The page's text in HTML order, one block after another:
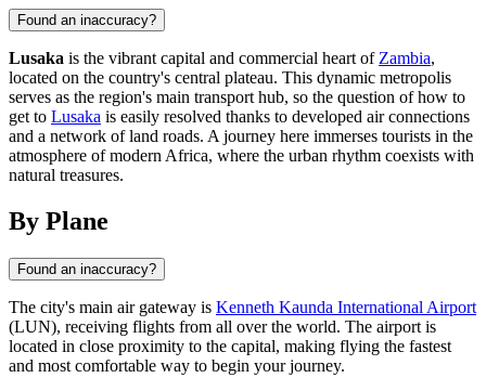
Found an inaccuracy?
Lusaka is the vibrant capital and commercial heart of Zambia,
located on the country's central plateau. This dynamic metropolis
serves as the region's main transport hub, so the question of how to
get to Lusaka is easily resolved thanks to developed air connections
and a network of land roads. A journey here immerses tourists in the
atmosphere of modern Africa, where the urban rhythm coexists with
natural treasures.
By Plane
Found an inaccuracy?
The city's main air gateway is Kenneth Kaunda International Airport
(LUN), receiving flights from all over the world. The airport is
located in close proximity to the capital, making flying the fastest
and most comfortable way to begin your journey.